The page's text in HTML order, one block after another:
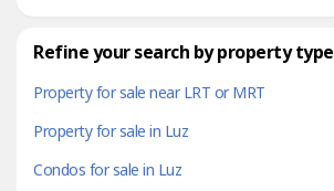
Refine your search by property type
Property for sale near LRT or MRT
Property for sale in Luz
Condos for sale in Luz